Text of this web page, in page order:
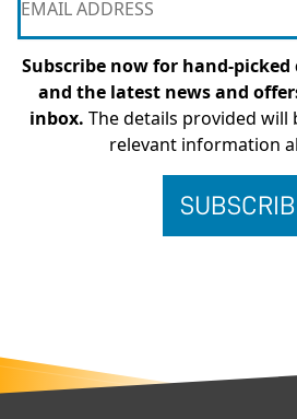
Subscribe now for hand-
and the latest news and
inbox. The details provided will
relevant information